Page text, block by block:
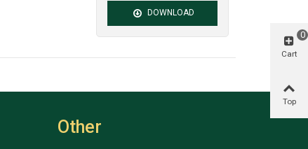
DOWNLOAD
Other
Cart
0
Top